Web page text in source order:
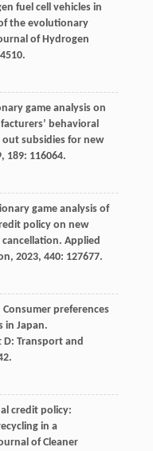
fuel cell vehicles in
the evolutionary
of Hydrogen
game analysis on
behavioral
subsidies for new
, 189: 116064.
game analysis of
policy on new
Applied
, 2023, 440: 127677.
Consumer preferences
in Japan.
D: Transport and
credit policy:
in a
of Cleaner